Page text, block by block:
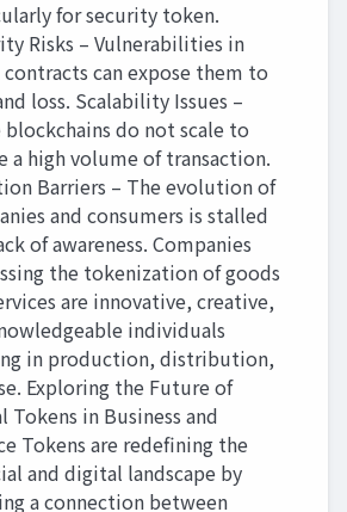
for security token.
Risks – Vulnerabilities in
can expose them to
loss. Scalability Issues –
blockchains do not scale to
a high volume of transaction.
Barriers – The evolution of
and consumers is stalled
of awareness. Companies
the tokenization of goods
are innovative, creative,
individuals
in production, distribution,
Exploring the Future of
Tokens in Business and
Tokens are redefining the
and digital landscape by
a connection between